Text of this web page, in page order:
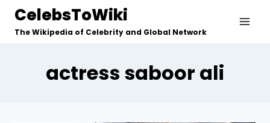
Skip
content
CelebsToWiki
The Wikipedia of Celebrity and Global Network
actress saboor ali